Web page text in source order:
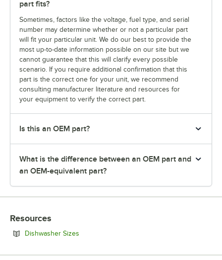
part fits?
Sometimes, factors like the voltage, fuel type, and serial
number may determine whether or not a particular part
will fit your particular unit. We do our best to provide the
most up-to-date information possible on our site but we
cannot guarantee that this will clarify every possible
scenario. If you require additional confirmation that this
part is the correct one for your unit, we recommend
consulting manufacturer literature and resources for
your equipment to verify the correct part.
Is this an OEM part?
What is the difference between an OEM part and
an OEM-equivalent part?
Resources
Dishwasher Sizes